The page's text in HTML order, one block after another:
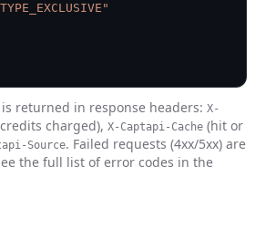
returned in response headers: X-
charged), X-Captapi-Cache (hit or
Source. Failed requests (4xx/5xx) are
the full list of error codes in the